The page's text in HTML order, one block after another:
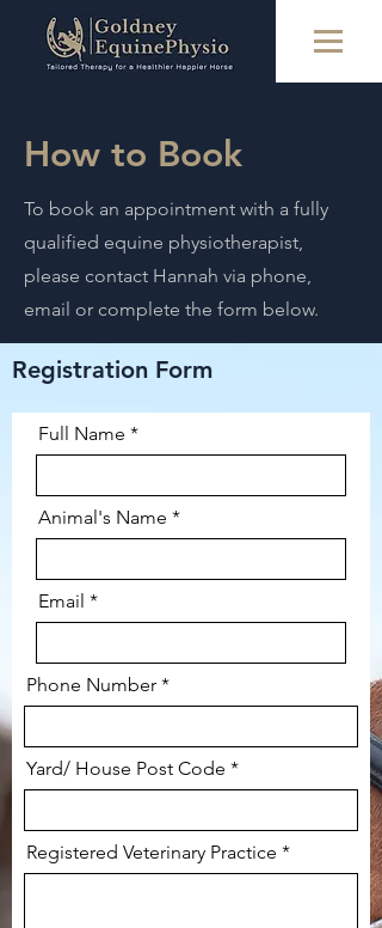
How to Book
To book an appointment with a fully
qualified equine physiotherapist,
please contact Hannah via phone,
email or complete the form below.
Registration Form
Full Name
Animal's Name
Email
Phone Number
Yard/ House Post Code
Registered Veterinary Practice